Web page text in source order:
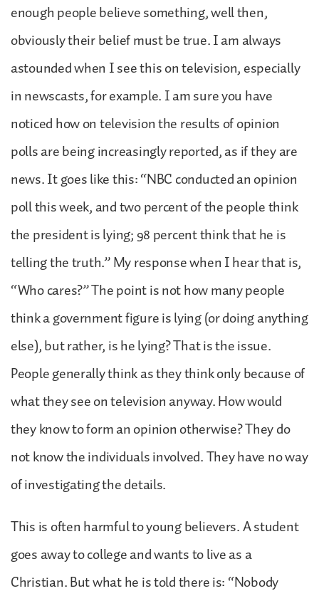
enough people believe something, well then,
obviously their belief must be true. I am always
astounded when I see this on television, especially
in newscasts, for example. I am sure you have
noticed how on television the results of opinion
polls are being increasingly reported, as if they are
news. It goes like this: “NBC conducted an opinion
poll this week, and two percent of the people think
the president is lying; 98 percent think that he is
telling the truth.” My response when I hear that is,
“Who cares?” The point is not how many people
think a government figure is lying (or doing anything
else), but rather, is he lying? That is the issue.
People generally think as they think only because of
what they see on television anyway. How would
they know to form an opinion otherwise? They do
not know the individuals involved. They have no way
of investigating the details.
This is often harmful to young believers. A student
goes away to college and wants to live as a
Christian. But what he is told there is: “Nobody